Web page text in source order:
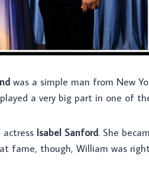
was a simple man from New
a very big part in one of
Isabel Sanford. She
fame, though, William was